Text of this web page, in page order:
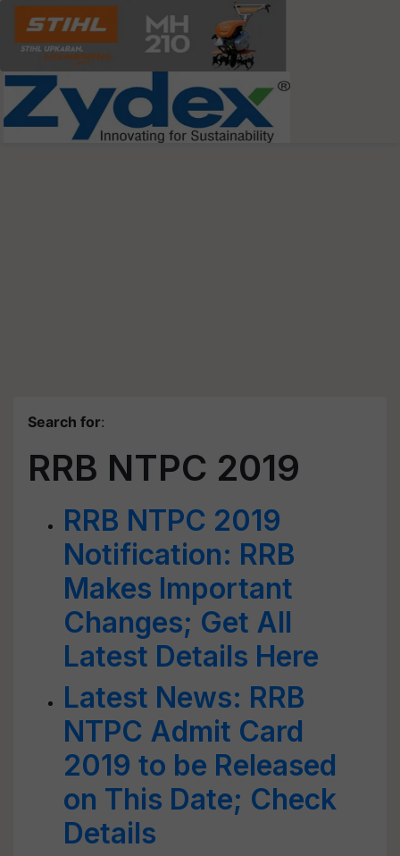
Search for:
RRB NTPC 2019
RRB NTPC 2019
Notification: RRB
Makes Important
Changes; Get All
Latest Details Here
Latest News: RRB
NTPC Admit Card
2019 to be Released
on This Date; Check
Details